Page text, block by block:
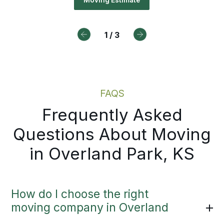
from day one.
1 / 3
FAQS
Frequently Asked
Questions About Moving
in Overland Park, KS
How do I choose the right
moving company in Overland